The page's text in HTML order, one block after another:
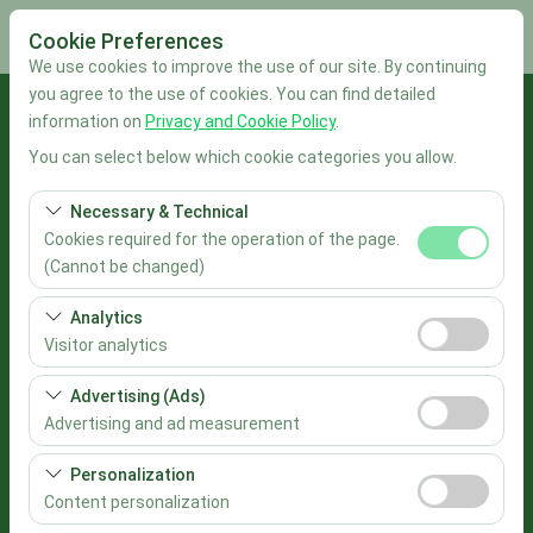
Cookie Preferences
We use cookies to improve the use of our site. By continuing
you agree to the use of cookies. You can find detailed
information on Privacy and Cookie Policy.
You can select below which cookie categories you allow.
Necessary & Technical
Cookies required for the operation of the page.
(Cannot be changed)
These cookies are required for the proper functioning of
the site, security, session management, and basic
features. They cannot be disabled.
Analytics
Visitor analytics
These cookies allow us to analyze how our site is used
(number of visitors, most visited pages, user behavior).
This data is used to measure website performance and
continuously improve the user experience.
Advertising (Ads)
Advertising and ad measurement
These cookies allow us to show you personalized ads
based on your interests and measure the effectiveness
of our advertising campaigns (impressions, click-
Personalization
Content personalization
Pickup Location
İstanbul Sabiha Gökçen Airport
I'll drop the car off at a different location.
Pickup date & time
Return date & time
09:00
List the Cars